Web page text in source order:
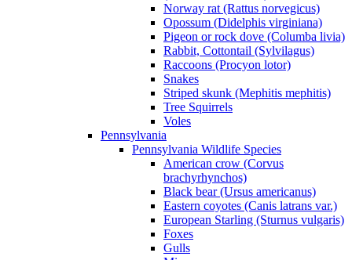
Norway rat (Rattus norvegicus)
Opossum (Didelphis virginiana)
Pigeon or rock dove (Columba livia)
Rabbit, Cottontail (Sylvilagus)
Raccoons (Procyon lotor)
Snakes
Striped skunk (Mephitis mephitis)
Tree Squirrels
Voles
Pennsylvania
Pennsylvania Wildlife Species
American crow (Corvus
brachyrhynchos)
Black bear (Ursus americanus)
Eastern coyotes (Canis latrans var.)
European Starling (Sturnus vulgaris)
Foxes
Gulls